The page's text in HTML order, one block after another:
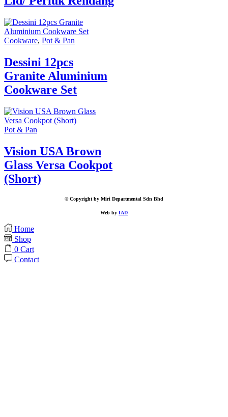
Cookware, Pot & Pan
Dessini 12pcs
Granite Aluminium
Cookware Set
Pot & Pan
Vision USA Brown
Glass Versa Cookpot
(Short)
© Copyright by Miri Departmental Sdn Bhd
Web by IAD
Home
Shop
0 Cart
Contact